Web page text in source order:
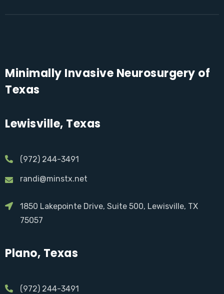
Minimally Invasive Neurosurgery of
Texas
Lewisville, Texas
(972) 244-3491
randi@minstx.net
1850 Lakepointe Drive, Suite 500, Lewisville, TX
75057
Plano, Texas
(972) 244-3491